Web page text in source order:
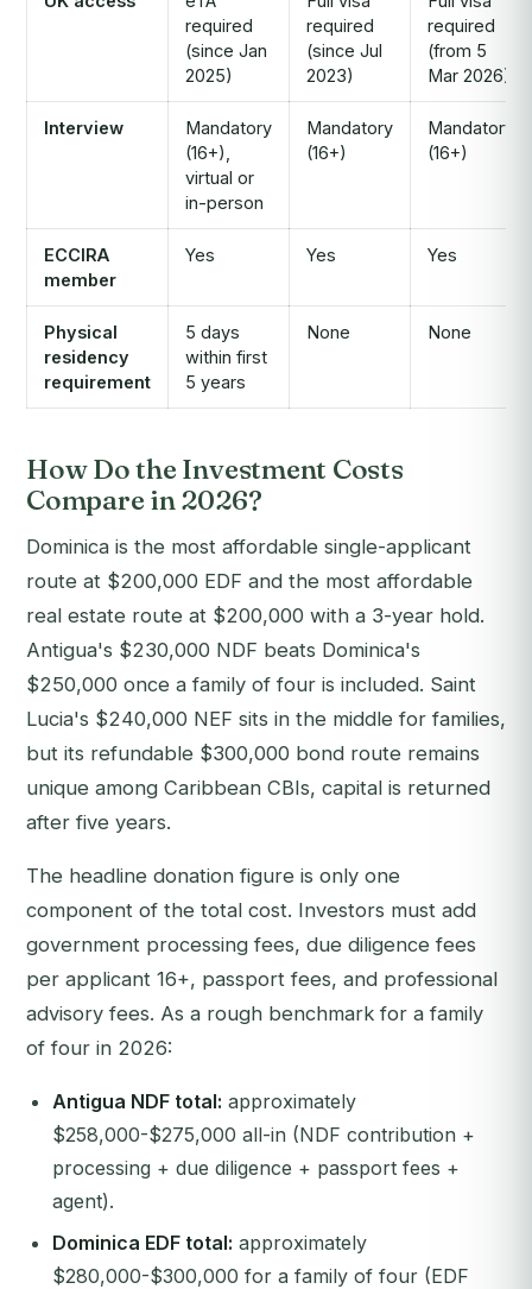
required
(since Jan
2025)
required
(since Jul
2023)
required
(from 5
Mar 2026)
Interview
Mandatory
(16+),
virtual or
in-person
Mandatory
(16+)
Mandatory
(16+)
ECCIRA
member
Yes Yes Yes
Physical
residency
requirement
5 days
within first
5 years
None None
How Do the Investment Costs
Compare in 2026?
Dominica is the most affordable single-applicant
route at $200,000 EDF and the most affordable
real estate route at $200,000 with a 3-year hold.
Antigua's $230,000 NDF beats Dominica's
$250,000 once a family of four is included. Saint
Lucia's $240,000 NEF sits in the middle for families,
but its refundable $300,000 bond route remains
unique among Caribbean CBIs, capital is returned
after five years.
The headline donation figure is only one
component of the total cost. Investors must add
government processing fees, due diligence fees
per applicant 16+, passport fees, and professional
advisory fees. As a rough benchmark for a family
of four in 2026:
Antigua NDF total: approximately
$258,000-$275,000 all-in (NDF contribution +
processing + due diligence + passport fees +
agent).
Dominica EDF total: approximately
$280,000-$300,000 for a family of four (EDF